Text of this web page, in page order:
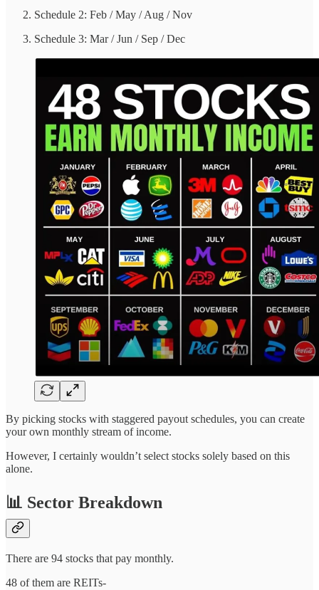
Schedule 2: Feb / May / Aug / Nov
Schedule 3: Mar / Jun / Sep / Dec
By picking stocks with staggered payout schedules, you can create
your own monthly stream of income.
However, I certainly wouldn’t select stocks solely based on this
alone.
📊 Sector Breakdown
There are 94 stocks that pay monthly.
48 of them are REITs-